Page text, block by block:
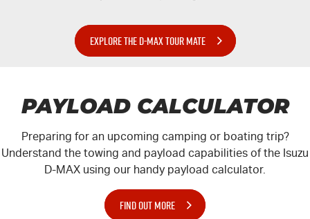
EXPLORE THE D-MAX TOUR MATE
PAYLOAD CALCULATOR
Preparing for an upcoming camping or boating trip?
Understand the towing and payload capabilities of the Isuzu
D-MAX using our handy payload calculator.
FIND OUT MORE